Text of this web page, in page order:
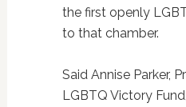
the first openly
to that chamber.
Said Annise Parker,
LGBTQ Victory